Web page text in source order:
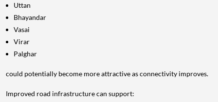
Uttan
Bhayandar
Vasai
Virar
Palghar
could potentially become more attractive as connectivity improves.
Improved road infrastructure can support: